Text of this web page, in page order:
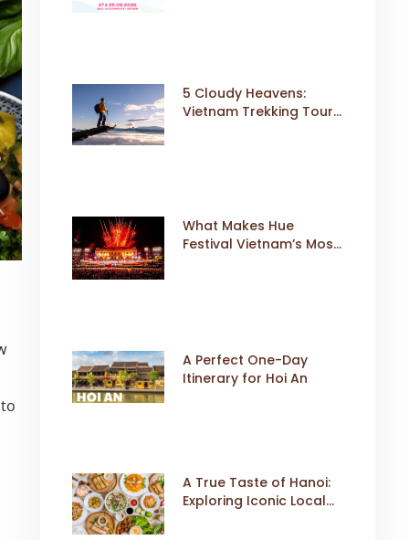
5 Cloudy Heavens:
Vietnam Trekking Tours
What Makes Hue
Festival Vietnam’s Most
A Perfect One-Day
Itinerary for Hoi An
A True Taste of Hanoi:
Exploring Iconic Local